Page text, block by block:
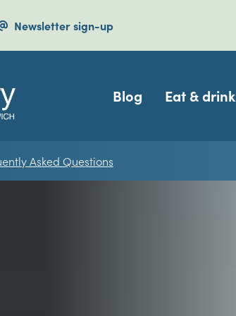
Newsletter sign-up
Navigation
Blog Eat & drink
Asked Questions